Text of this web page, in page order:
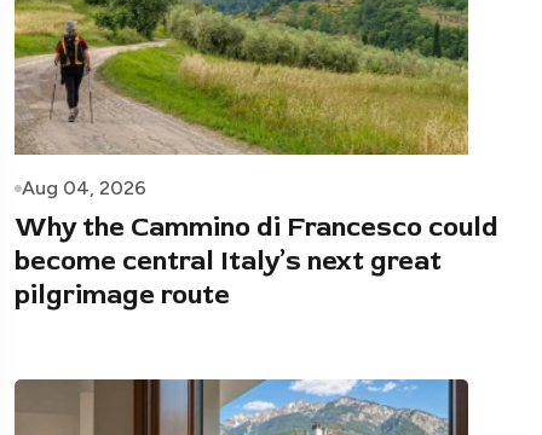
Aug 04, 2026
Why the Cammino di Francesco could
become central Italy’s next great
pilgrimage route